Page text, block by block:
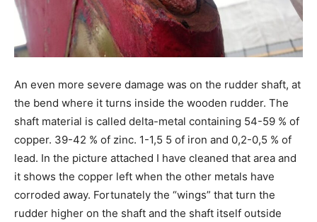
An even more severe damage was on the rudder shaft, at
the bend where it turns inside the wooden rudder. The
shaft material is called delta-metal containing 54-59 % of
copper. 39-42 % of zinc. 1-1,5 5 of iron and 0,2-0,5 % of
lead. In the picture attached I have cleaned that area and
it shows the copper left when the other metals have
corroded away. Fortunately the “wings” that turn the
rudder higher on the shaft and the shaft itself outside